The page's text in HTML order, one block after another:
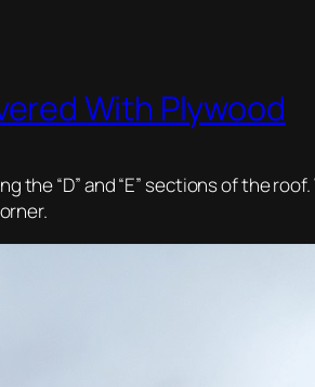
With Plywood
the “D” and “E” sections of the